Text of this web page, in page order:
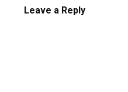
Leave a Reply